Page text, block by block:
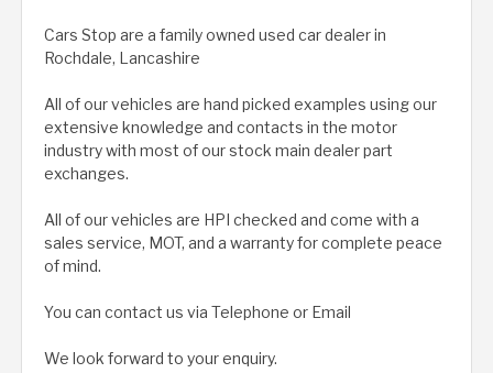
Cars Stop are a family owned used car dealer in
Rochdale, Lancashire
All of our vehicles are hand picked examples using our
extensive knowledge and contacts in the motor
industry with most of our stock main dealer part
exchanges.
All of our vehicles are HPI checked and come with a
sales service, MOT, and a warranty for complete peace
of mind.
You can contact us via Telephone or Email
We look forward to your enquiry.